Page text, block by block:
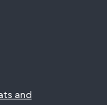
and